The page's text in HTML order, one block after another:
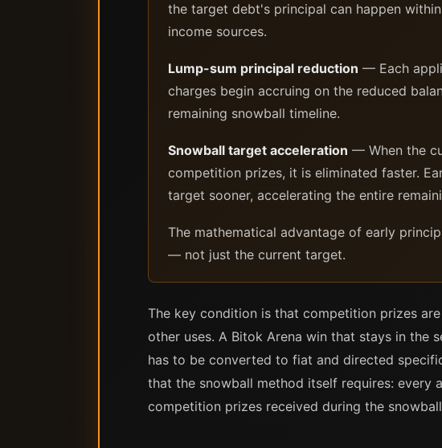
the target debt's principal can happen
income sources.
Lump-sum principal reduction — Each
charges begin accruing on the reduced
remaining snowball timeline.
Snowball target acceleration — When the
competition prizes, it is eliminated faster.
target sooner, accelerating the entire
The mathematical advantage of early
— not just the current target.
The key condition is that competition prizes
other uses. A Bitok Arena win that stays in
has to be converted to fiat and directed
that the snowball method itself requires: every
competition prizes received during the